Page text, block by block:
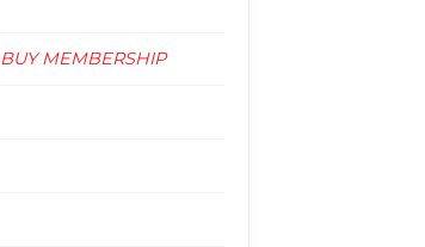
BUY MEMBERSHIP